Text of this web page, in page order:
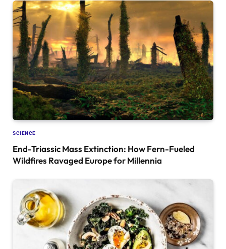
SCIENCE
End-Triassic Mass Extinction: How Fern-Fueled
Wildfires Ravaged Europe for Millennia